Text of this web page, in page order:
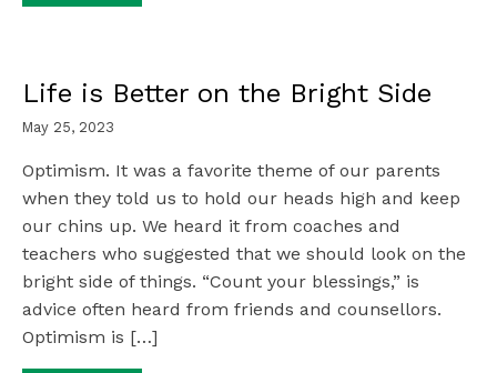
Life is Better on the Bright Side
May 25, 2023
Optimism. It was a favorite theme of our parents
when they told us to hold our heads high and keep
our chins up. We heard it from coaches and
teachers who suggested that we should look on the
bright side of things. “Count your blessings,” is
advice often heard from friends and counsellors.
Optimism is […]